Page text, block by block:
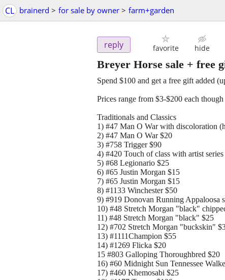
CL brainerd > for sale by owner > farm+garden
reply favorite hide
Breyer Horse sale + free
Spend $100 and get a free gift added
Prices range from $3-$200 each
Traditionals and Classics
1) #47 Man O War with discoloration
2) #47 Man O War $20
3) #758 Trigger $90
4) #420 Touch of class with artist
5) #68 Legionario $25
6) #65 Justin Morgan $15
7) #65 Justin Morgan $15
8) #1133 Winchester $50
9) #919 Donovan Running Appaloosa
10) #48 Stretch Morgan "black"
11) #48 Stretch Morgan "black" $25
12) #702 Stretch Morgan "buckskin"
13) #1111Champion $55
14) #1269 Flicka $20
15 #803 Galloping Thoroughbred $20
16) #60 Midnight Sun Tennessee
17) #460 Khemosabi $25